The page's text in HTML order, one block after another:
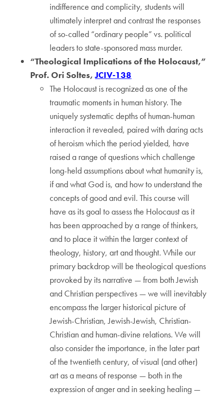
indifference and complicity, students will
ultimately interpret and contrast the responses
of so-called “ordinary people” vs. political
leaders to state-sponsored mass murder.
“Theological Implications of the Holocaust,”
Prof. Ori Soltes,JCIV-138
The Holocaust is recognized as one of the
traumatic moments in human history. The
uniquely systematic depths of human-human
interaction it revealed, paired with daring acts
of heroism which the period yielded, have
raised a range of questions which challenge
long-held assumptions about what humanity is,
if and what God is, and how to understand the
concepts of good and evil. This course will
have as its goal to assess the Holocaust as it
has been approached by a range of thinkers,
and to place it within the larger context of
theology, history, art and thought. While our
primary backdrop will be theological questions
provoked by its narrative — from both Jewish
and Christian perspectives — we will inevitably
encompass the larger historical picture of
Jewish-Christian, Jewish-Jewish, Christian-
Christian and human-divine relations. We will
also consider the importance, in the later part
of the twentieth century, of visual (and other)
art as a means of response — both in the
expression of anger and in seeking healing —